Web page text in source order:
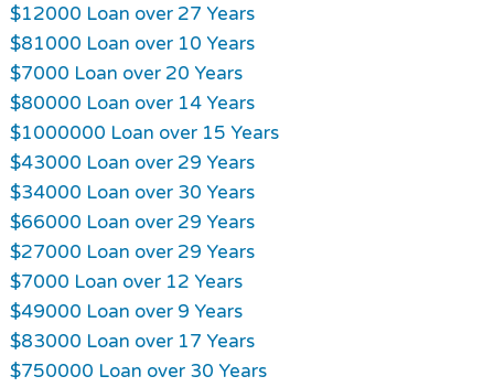
$12000 Loan over 27 Years
$81000 Loan over 10 Years
$7000 Loan over 20 Years
$80000 Loan over 14 Years
$1000000 Loan over 15 Years
$43000 Loan over 29 Years
$34000 Loan over 30 Years
$66000 Loan over 29 Years
$27000 Loan over 29 Years
$7000 Loan over 12 Years
$49000 Loan over 9 Years
$83000 Loan over 17 Years
$750000 Loan over 30 Years